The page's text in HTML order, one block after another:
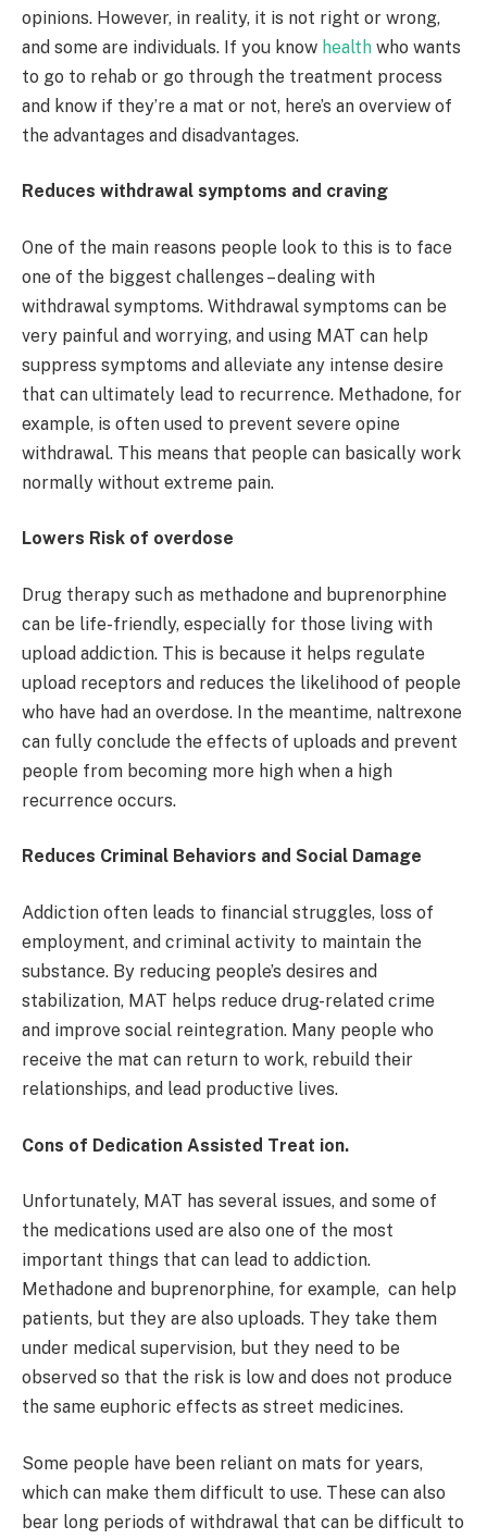
opinions. However, in reality, it is not right or wrong,
and some are individuals. If you know health who wants
to go to rehab or go through the treatment process
and know if they’re a mat or not, here’s an overview of
the advantages and disadvantages.
Reduces withdrawal symptoms and craving
One of the main reasons people look to this is to face
one of the biggest challenges – dealing with
withdrawal symptoms. Withdrawal symptoms can be
very painful and worrying, and using MAT can help
suppress symptoms and alleviate any intense desire
that can ultimately lead to recurrence. Methadone, for
example, is often used to prevent severe opine
withdrawal. This means that people can basically work
normally without extreme pain.
Lowers Risk of overdose
Drug therapy such as methadone and buprenorphine
can be life-friendly, especially for those living with
upload addiction. This is because it helps regulate
upload receptors and reduces the likelihood of people
who have had an overdose. In the meantime, naltrexone
can fully conclude the effects of uploads and prevent
people from becoming more high when a high
recurrence occurs.
Reduces Criminal Behaviors and Social Damage
Addiction often leads to financial struggles, loss of
employment, and criminal activity to maintain the
substance. By reducing people’s desires and
stabilization, MAT helps reduce drug-related crime
and improve social reintegration. Many people who
receive the mat can return to work, rebuild their
relationships, and lead productive lives.
Cons of Dedication Assisted Treat ion.
Unfortunately, MAT has several issues, and some of
the medications used are also one of the most
important things that can lead to addiction.
Methadone and buprenorphine, for example, can help
patients, but they are also uploads. They take them
under medical supervision, but they need to be
observed so that the risk is low and does not produce
the same euphoric effects as street medicines.
Some people have been reliant on mats for years,
which can make them difficult to use. These can also
bear long periods of withdrawal that can be difficult to